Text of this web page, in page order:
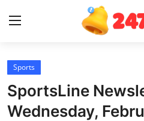
Home
Sports
SportsLine
Wednesday,